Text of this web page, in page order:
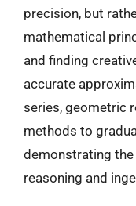
precision, but
mathematical
and finding
accurate
series, geometric
methods to
demonstrating
reasoning and